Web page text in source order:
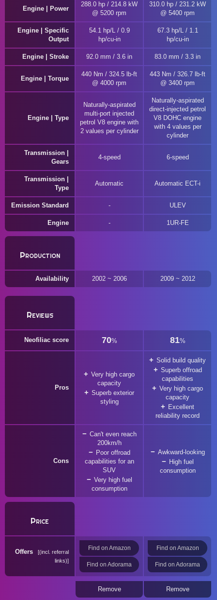
Engine | Power
288.0 hp / 214.8 kW
@ 5200 rpm
310.0 hp / 231.2 kW
@ 5400 rpm
Engine | Specific
Output
54.1 hp/L / 0.9
hp/cu-in
67.3 hp/L / 1.1
hp/cu-in
Engine | Stroke 92.0 mm / 3.6 in 83.0 mm / 3.3 in
Engine | Torque
440 Nm / 324.5 lb-ft
@ 4000 rpm
443 Nm / 326.7 lb-ft
@ 3400 rpm
Engine | Type
Naturally-aspirated
multi-port injected
petrol V8 engine with
2 values per cylinder
Naturally-aspirated
direct-injected petrol
V8 DOHC engine
with 4 values per
cylinder
Transmission |
Gears
4-speed 6-speed
Transmission |
Type
Automatic Automatic ECT-i
Emission Standard ULEV
Engine 1UR-FE
Production
Availability 2002 ~ 2006 2009 ~ 2012
Reviews
Neofiliac score 70% 81%
Pros
Very high cargo
capacity
Superb exterior
styling
Solid build quality
Superb offroad
capabilities
Very high cargo
capacity
Excellent
reliability record
Cons
Can't even reach
200km/h
Poor offroad
capabilities for an
SUV
Very high fuel
consumption
Awkward-looking
High fuel
consumption
Price
Offers
(incl. referral
links)
Find on Amazon
Find on Adorama
Find on Amazon
Find on Adorama
Remove Remove